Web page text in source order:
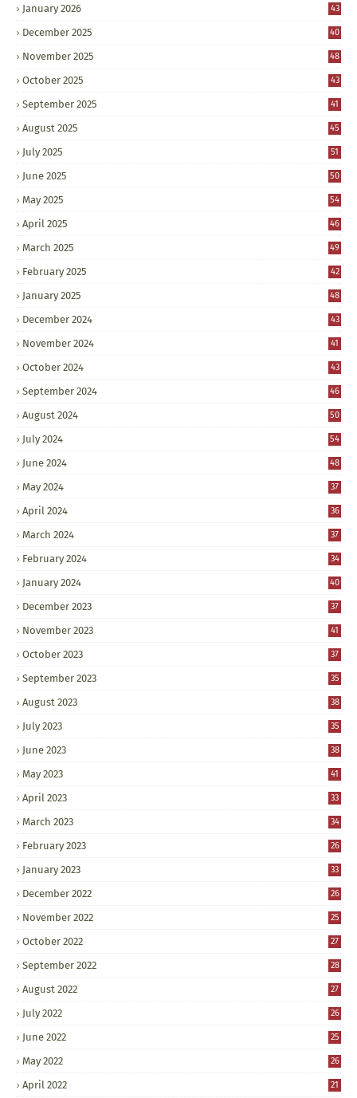
January 2026 43
December 2025 40
November 2025 48
October 2025 43
September 2025 41
August 2025 45
July 2025 51
June 2025 50
May 2025 54
April 2025 46
March 2025 49
February 2025 42
January 2025 48
December 2024 43
November 2024 41
October 2024 43
September 2024 46
August 2024 50
July 2024 54
June 2024 48
May 2024 37
April 2024 36
March 2024 37
February 2024 34
January 2024 40
December 2023 37
November 2023 41
October 2023 37
September 2023 35
August 2023 38
July 2023 35
June 2023 38
May 2023 41
April 2023 33
March 2023 34
February 2023 26
January 2023 33
December 2022 26
November 2022 25
October 2022 27
September 2022 28
August 2022 27
July 2022 26
June 2022 25
May 2022 26
April 2022 21